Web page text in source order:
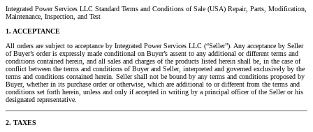
Integrated Power Services LLC Standard Terms and Conditions of Sale (USA) Repair, Parts, Modification,
Maintenance, Inspection, and Test
1. ACCEPTANCE
All orders are subject to acceptance by Integrated Power Services LLC (“Seller”). Any acceptance by Seller
of Buyer’s order is expressly made conditional on Buyer’s assent to any additional or different terms and
conditions contained herein, and all sales and charges of the products listed herein shall be, in the case of
conflict between the terms and conditions of Buyer and Seller, interpreted and governed exclusively by the
terms and conditions contained herein. Seller shall not be bound by any terms and conditions proposed by
Buyer, whether in its purchase order or otherwise, which are additional to or different from the terms and
conditions set forth herein, unless and only if accepted in writing by a principal officer of the Seller or his
designated representative.
2. TAXES